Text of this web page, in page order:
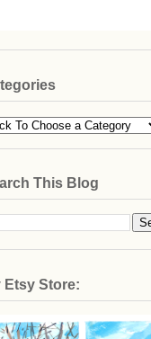
This Blog
Etsy Store: